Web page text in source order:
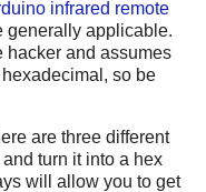
infrared remote
generally applicable.
hacker and assumes
so be
are three different
turn it into a hex
will allow you to get